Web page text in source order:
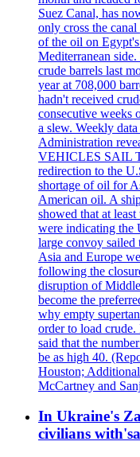
Suez Canal, has
only cross the
of the oil on
Mediterranean
crude barrels last
year at 708,000
hadn't received
consecutive weeks
a slew. Weekly
Administration
VEHICLES SAIL
redirection to the
shortage of oil for
American oil. A
showed that at
were indicating
large convoy sailed
Asia and Europe
following the
disruption of
become the
why empty
order to load
said that the
be as high 40.
Houston;
McCartney and
In Ukraine's
civilians